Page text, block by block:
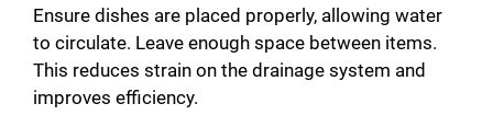
Ensure dishes are placed properly, allowing water
to circulate. Leave enough space between items.
This reduces strain on the drainage system and
improves efficiency.